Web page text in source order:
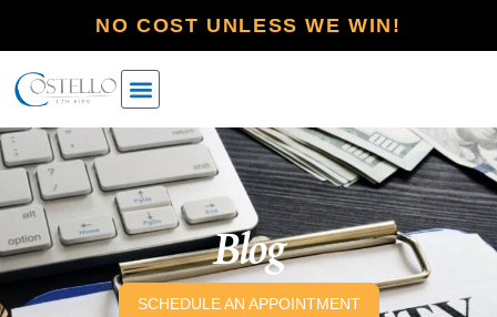
NO COST UNLESS WE WIN!
Blog
SCHEDULE AN APPOINTMENT